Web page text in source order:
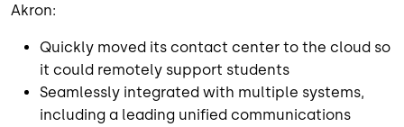
Akron:
Quickly moved its contact center to the cloud so
it could remotely support students
Seamlessly integrated with multiple systems,
including a leading unified communications